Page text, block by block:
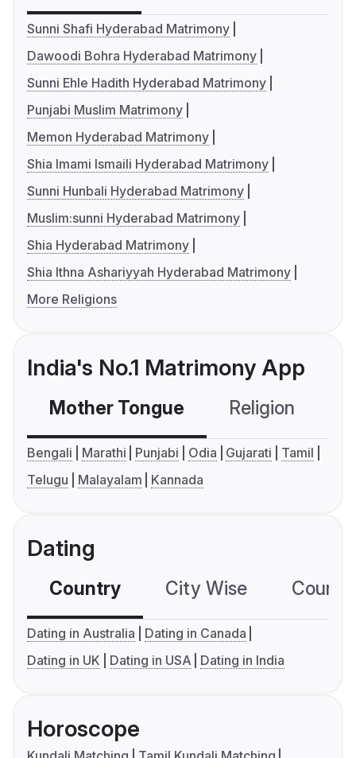
Sunni Shafi Hyderabad Matrimony
Dawoodi Bohra Hyderabad Matrimony
Sunni Ehle Hadith Hyderabad Matrimony
Punjabi Muslim Matrimony
Memon Hyderabad Matrimony
Shia Imami Ismaili Hyderabad Matrimony
Sunni Hunbali Hyderabad Matrimony
Muslim:sunni Hyderabad Matrimony
Shia Hyderabad Matrimony
Shia Ithna Ashariyyah Hyderabad Matrimony
More Religions
India's No.1 Matrimony App
Mother Tongue Religion
Bengali Marathi Punjabi Odia Gujarati
Tamil
Telugu
Malayalam Kannada
Dating
Country City Wise
Dating in Australia
Dating in Canada
Dating in UK
Dating in USA Dating in India
Horoscope